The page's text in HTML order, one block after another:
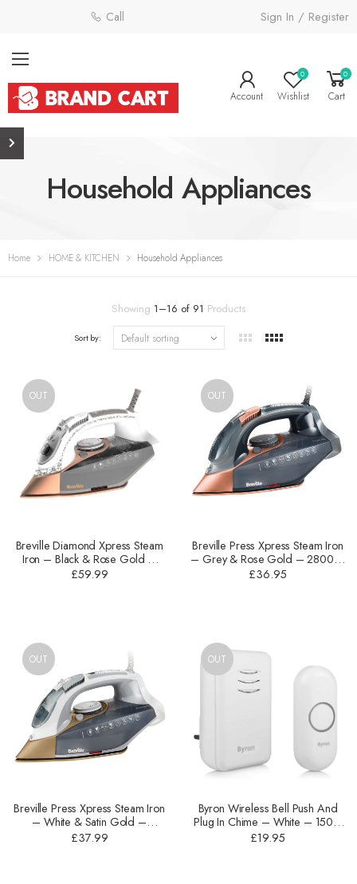
Call: 0800 058 4181 Sign In / Register
Account
0
Wishlist
0
Cart
Household Appliances
Home HOME & KITCHEN Household Appliances
Showing 1–16 of 91 Products
Sort by:
OUT
Breville Diamond Xpress Steam
Iron – Black & Rose Gold –
3100W – VIN401
£59.99
OUT
Breville Press Xpress Steam Iron
– Grey & Rose Gold – 2800W
– VIN407
£36.95
OUT
Breville Press Xpress Steam Iron
– ‎White & Satin Gold –
2600W – VIN406
£37.99
OUT
Byron Wireless Bell Push And
Plug In Chime – White – 150m
– DBY-22312UK
£19.95